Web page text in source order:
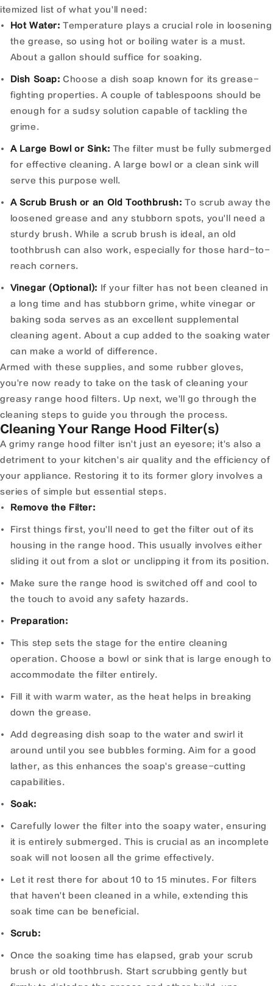
itemized list of what you'll need:
Hot Water:Temperature plays a crucial role in loosening
the grease, so using hot or boiling water is a must.
About a gallon should suffice for soaking.
Dish Soap:Choose a dish soap known for its grease-
fighting properties. A couple of tablespoons should be
enough for a sudsy solution capable of tackling the
grime.
A Large Bowl or Sink: The filter must be fully submerged
for effective cleaning. A large bowl or a clean sink will
serve this purpose well.
A Scrub Brush or an Old Toothbrush: To scrub away the
loosened grease and any stubborn spots, you'll need a
sturdy brush. While a scrub brush is ideal, an old
toothbrush can also work, especially for those hard-to-
reach corners.
Vinegar (Optional): If your filter has not been cleaned in
a long time and has stubborn grime, white vinegar or
baking soda serves as an excellent supplemental
cleaning agent. About a cup added to the soaking water
can make a world of difference.
Armed with these supplies, and some rubber gloves,
you're now ready to take on the task of cleaning your
greasy range hood filters. Up next, we'll go through the
cleaning steps to guide you through the process.
Cleaning Your Range Hood Filter(s)
A grimy range hood filter isn't just an eyesore; it's also a
detriment to your kitchen's air quality and the efficiency of
your appliance. Restoring it to its former glory involves a
series of simple but essential steps.
Remove the Filter:
First things first, you'll need to get the filter out of its
housing in the range hood. This usually involves either
sliding it out from a slot or unclipping it from its position.
Make sure the range hood is switched off and cool to
the touch to avoid any safety hazards.
Preparation:
This step sets the stage for the entire cleaning
operation. Choose a bowl or sink that is large enough to
accommodate the filter entirely.
Fill it with warm water, as the heat helps in breaking
down the grease.
Add degreasing dish soap to the water and swirl it
around until you see bubbles forming. Aim for a good
lather, as this enhances the soap's grease-cutting
capabilities.
Soak:
Carefully lower the filter into the soapy water, ensuring
it is entirely submerged. This is crucial as an incomplete
soak will not loosen all the grime effectively.
Let it rest there for about 10 to 15 minutes. For filters
that haven't been cleaned in a while, extending this
soak time can be beneficial.
Scrub:
Once the soaking time has elapsed, grab your scrub
brush or old toothbrush. Start scrubbing gently but